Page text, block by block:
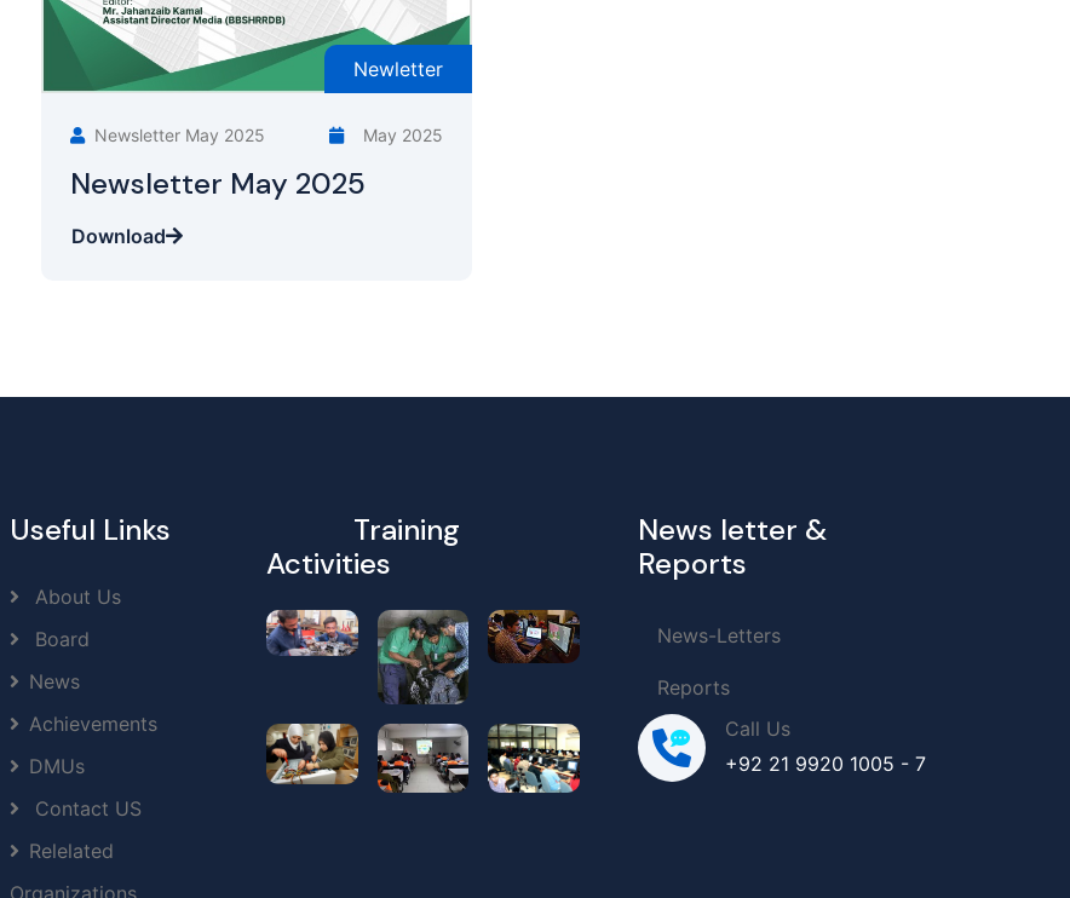
Newletter
Newsletter May 2025 May 2025
Newsletter May 2025
Download
Useful Links
About Us
Board
News
Achievements
DMUs
Contact US
Relelated
Training
Activities
News letter &
Reports
News-Letters
Reports
Call Us
+92 21 9920 1005 - 7